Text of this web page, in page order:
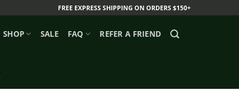
FREE EXPRESS SHIPPING ON ORDERS $150+
SHOP SALE FAQ REFER A FRIEND